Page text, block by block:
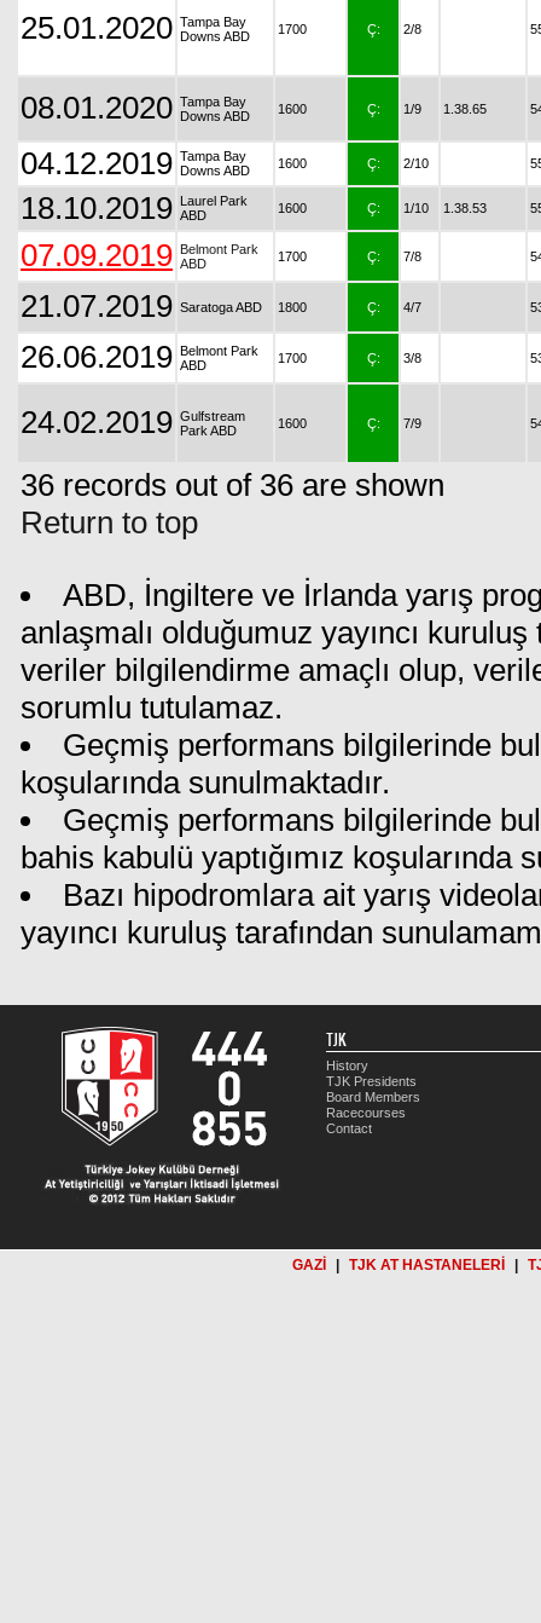
25.01.2020 Tampa Bay
Downs ABD
1700 Ç: 2/8
08.01.2020 Tampa Bay
Downs ABD
1600 Ç: 1/9 1.38.65
04.12.2019 Tampa Bay
Downs ABD
1600 Ç: 2/10
18.10.2019 Laurel Park
ABD
1600 Ç: 1/10 1.38.53
07.09.2019 Belmont Park
ABD
1700 Ç: 7/8
21.07.2019 Saratoga ABD 1800 Ç: 4/7
26.06.2019 Belmont Park
ABD
1700 Ç: 3/8
24.02.2019 Gulfstream
Park ABD
1600 Ç: 7/9
36 records out of 36 are shown
Return to top
ABD, İngiltere ve İrlanda yarış
anlaşmalı olduğumuz yayıncı
veriler bilgilendirme amaçlı olup,
sorumlu tutulamaz.
Geçmiş performans bilgilerinde
koşularında sunulmaktadır.
Geçmiş performans bilgilerinde
bahis kabulü yaptığımız koşularında
Bazı hipodromlara ait yarış
yayıncı kuruluş tarafından
TJK
History
TJK Presidents
Board Members
Racecourses
Contact
GAZİ TJK AT HASTANELERİ